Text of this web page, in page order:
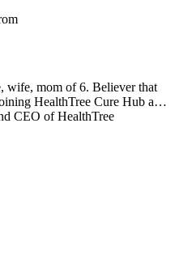
wife, mom of 6. Believer that
HealthTree Cure Hub and
CEO of HealthTree